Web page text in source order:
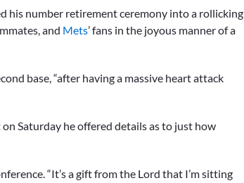
his number retirement ceremony into a rollicking
and Mets’ fans in the joyous manner of a
base, “after having a massive heart attack
Saturday he offered details as to just how
“It’s a gift from the Lord that I’m sitting